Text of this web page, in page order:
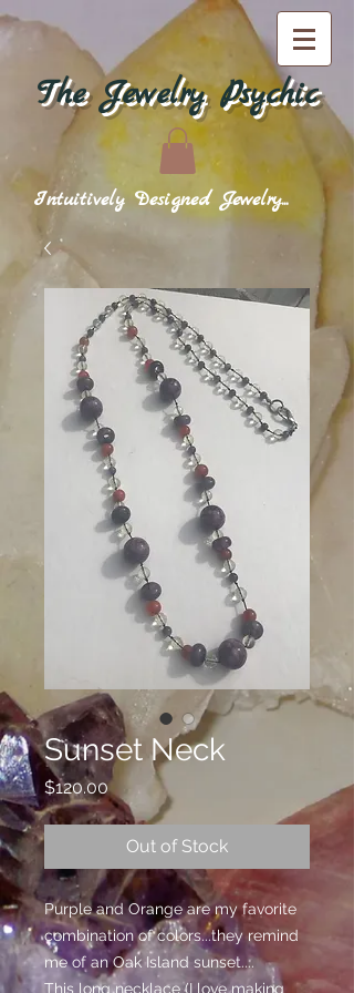
The Jewelry Psychic
Intuitively Designed Jewelry...
Sunset Neck
$120.00Price
Out of Stock
Purple and Orange are my favorite
combination of colors...they remind
me of an Oak Island sunset....
This long necklace (I love making